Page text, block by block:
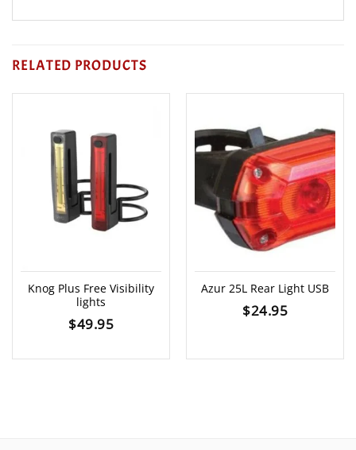
RELATED PRODUCTS
Knog Plus Free Visibility
lights
$49.95
Azur 25L Rear Light USB
$24.95